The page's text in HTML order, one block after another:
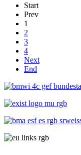
Start
Prev
1
2
3
4
Next
End